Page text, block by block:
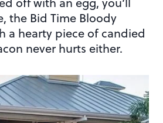
the Bid Time Bloody
a hearty piece of candied
never hurts either.